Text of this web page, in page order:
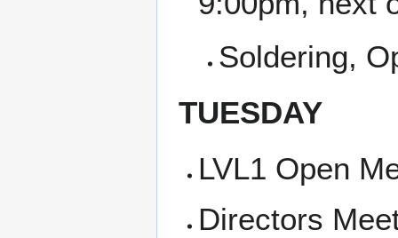
Soldering,
TUESDAY
LVL1 Open
Directors